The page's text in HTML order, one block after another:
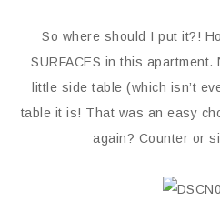
So where should I put it?!
SURFACES in this apartment.
little side table (which isn’t
table it is! That was an easy
again? Counter or